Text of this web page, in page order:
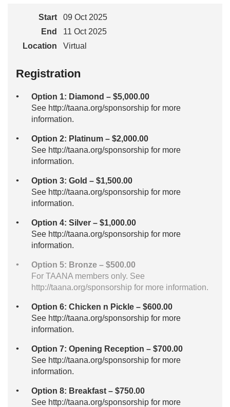
Start
09 Oct 2025
End
11 Oct 2025
Location
Virtual
Registration
Option 1: Diamond – $5,000.00
See http://taana.org/sponsorship for more
information.
Option 2: Platinum – $2,000.00
See http://taana.org/sponsorship for more
information.
Option 3: Gold – $1,500.00
See http://taana.org/sponsorship for more
information.
Option 4: Silver – $1,000.00
See http://taana.org/sponsorship for more
information.
Option 5: Bronze – $500.00
For TAANA members only. See
http://taana.org/sponsorship for more information.
Option 6: Chicken n Pickle – $600.00
See http://taana.org/sponsorship for more
information.
Option 7: Opening Reception – $700.00
See http://taana.org/sponsorship for more
information.
Option 8: Breakfast – $750.00
See http://taana.org/sponsorship for more